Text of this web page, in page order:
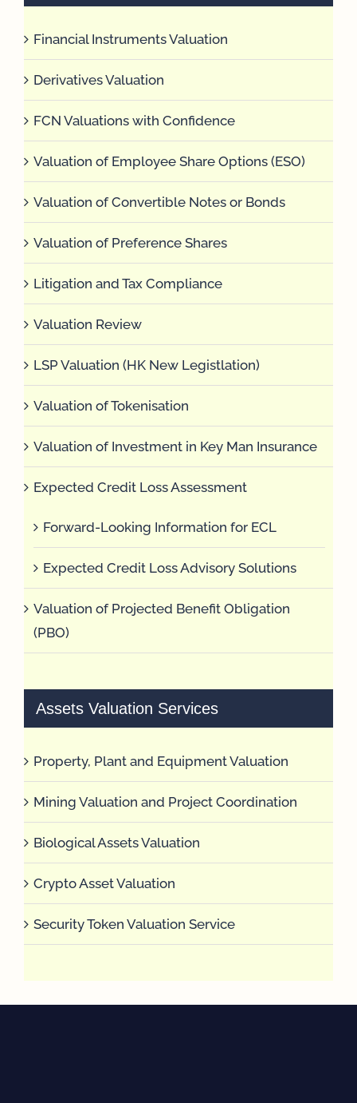
Financial Instruments Valuation
Derivatives Valuation
FCN Valuations with Confidence
Valuation of Employee Share Options (ESO)
Valuation of Convertible Notes or Bonds
Valuation of Preference Shares
Litigation and Tax Compliance
Valuation Review
LSP Valuation (HK New Legistlation)
Valuation of Tokenisation
Valuation of Investment in Key Man Insurance
Expected Credit Loss Assessment
Forward-Looking Information for ECL
Expected Credit Loss Advisory Solutions
Valuation of Projected Benefit Obligation
(PBO)
Assets Valuation Services
Property, Plant and Equipment Valuation
Mining Valuation and Project Coordination
Biological Assets Valuation
Crypto Asset Valuation
Security Token Valuation Service